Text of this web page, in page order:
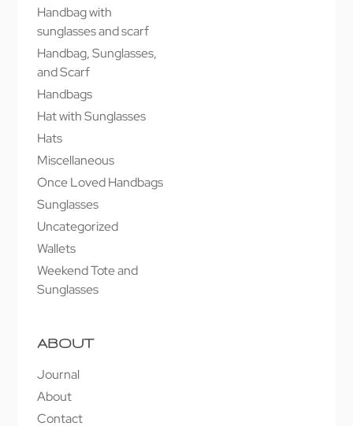
Handbag with
sunglasses and scarf
Handbag, Sunglasses,
and Scarf
Handbags
Hat with Sunglasses
Hats
Miscellaneous
Once Loved Handbags
Sunglasses
Uncategorized
Wallets
Weekend Tote and
Sunglasses
ABOUT
Journal
About
Contact